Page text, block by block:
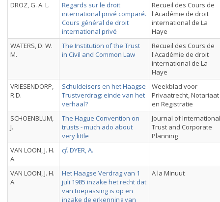
DROZ, G. A. L.
Regards sur le droit
international privé comparé.
Cours général de droit
international privé
Recueil des Cours de
l'Académie de droit
international de La
Haye
WATERS, D. W.
M.
The Institution of the Trust
in Civil and Common Law
Recueil des Cours de
l'Académie de droit
international de La
Haye
VRIESENDORP,
R.D.
Schuldeisers en het Haagse
Trustverdrag: einde van het
verhaal?
Weekblad voor
Privaatrecht, Notariaat
en Registratie
SCHOENBLUM,
J.
The Hague Convention on
trusts - much ado about
very little
Journal of International
Trust and Corporate
Planning
VAN LOON, J. H.
A.
cf. DYER, A.
VAN LOON, J. H.
A.
Het Haagse Verdrag van 1
juli 1985 inzake het recht dat
van toepassing is op en
inzake de erkenning van
A la Minuut